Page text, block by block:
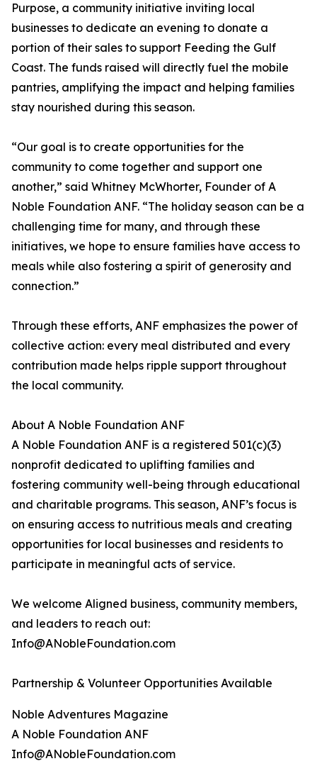
Purpose, a community initiative inviting local
businesses to dedicate an evening to donate a
portion of their sales to support Feeding the Gulf
Coast. The funds raised will directly fuel the mobile
pantries, amplifying the impact and helping families
stay nourished during this season.
“Our goal is to create opportunities for the
community to come together and support one
another,” said Whitney McWhorter, Founder of A
Noble Foundation ANF. “The holiday season can be a
challenging time for many, and through these
initiatives, we hope to ensure families have access to
meals while also fostering a spirit of generosity and
connection.”
Through these efforts, ANF emphasizes the power of
collective action: every meal distributed and every
contribution made helps ripple support throughout
the local community.
About A Noble Foundation ANF
A Noble Foundation ANF is a registered 501(c)(3)
nonprofit dedicated to uplifting families and
fostering community well-being through educational
and charitable programs. This season, ANF’s focus is
on ensuring access to nutritious meals and creating
opportunities for local businesses and residents to
participate in meaningful acts of service.
We welcome Aligned business, community members,
and leaders to reach out:
Info@ANobleFoundation.com
Partnership & Volunteer Opportunities Available
Noble Adventures Magazine
A Noble Foundation ANF
Info@ANobleFoundation.com